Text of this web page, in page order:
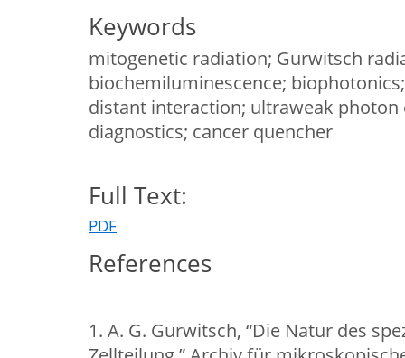
Keywords
mitogenetic radiation; Gurwitsch
biochemiluminescence;
distant interaction; ultraweak photon
diagnostics; cancer quencher
Full Text:
PDF
References
1. A. G. Gurwitsch, “Die Natur des